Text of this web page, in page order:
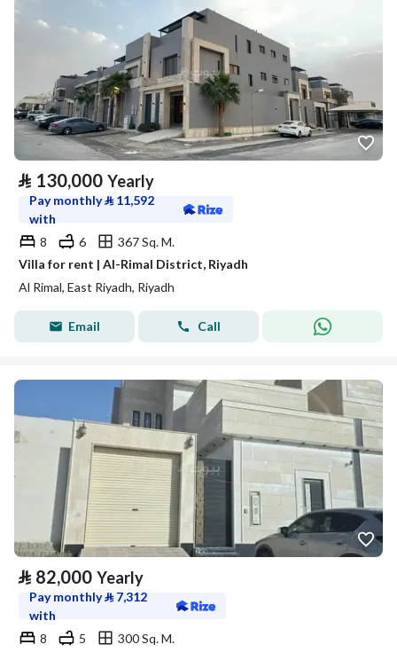
⃁ 130,000 Yearly
Pay monthly⃁ 11,592
with
8
6
367 Sq. M.
Villa for rent | Al-Rimal District, Riyadh
Al Rimal, East Riyadh, Riyadh
Email Call
⃁ 82,000 Yearly
Pay monthly⃁ 7,312
with
8
5
300 Sq. M.